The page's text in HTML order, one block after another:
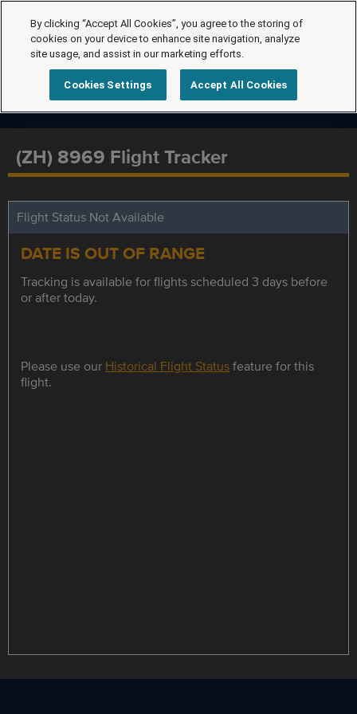
(ZH) 8969 Flight Tracker
Flight Status Not Available
DATE IS OUT OF RANGE
Tracking is available for flights scheduled 3 days before
or after today.
Please use our Historical Flight Statusfeature for this
flight.
By clicking “Accept All Cookies”, you agree to the storing of
cookies on your device to enhance site navigation, analyze
site usage, and assist in our marketing efforts.
Cookies Settings Accept All Cookies